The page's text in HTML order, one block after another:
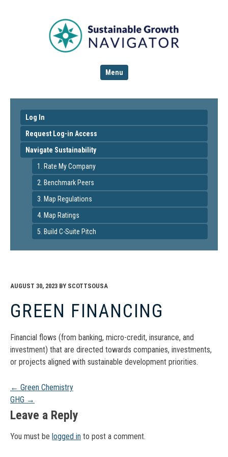
Menu
Log In
Request Log-in Access
Navigate Sustainability
1. Rate My Company
2. Benchmark Peers
3. Map Regulations
4. Map Ratings
5. Build C-Suite Pitch
AUGUST 30, 2023 BY SCOTTSOUSA
GREEN FINANCING
Financial flows (from banking, micro-credit, insurance, and
investment) that are directed towards companies, investments,
or projects aligned with sustainable development priorities.
Post
navigation
← Green Chemistry
GHG →
Leave a Reply
You must be logged in to post a comment.